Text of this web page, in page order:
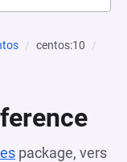
centos:10
package, vers